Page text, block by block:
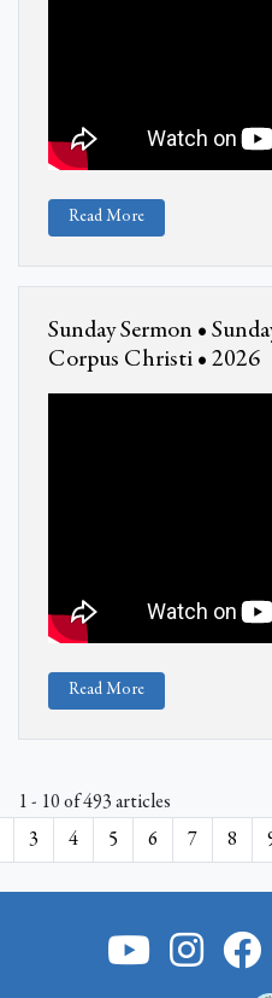
Read More
Sunday Sermon •
Corpus Christi • 2026
Read More
1 - 10 of 493 articles
3
4 5 6 7 8